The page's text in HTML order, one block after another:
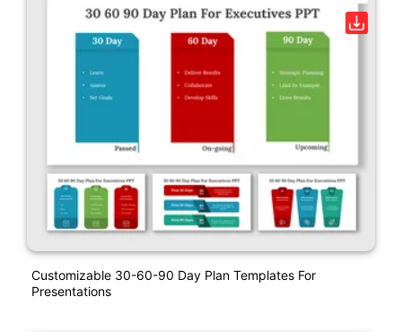
Customizable 30-60-90 Day Plan Templates For
Presentations